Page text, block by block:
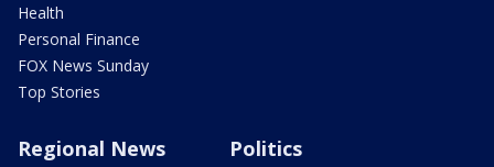
Health
Personal Finance
FOX News Sunday
Top Stories
Regional News Politics